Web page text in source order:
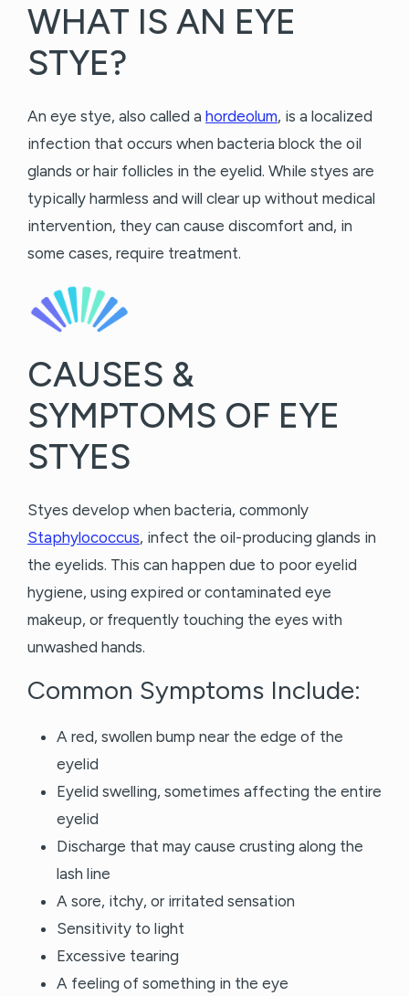
WHAT IS AN EYE
STYE?
An eye stye, also called a hordeolum, is a localized
infection that occurs when bacteria block the oil
glands or hair follicles in the eyelid. While styes are
typically harmless and will clear up without medical
intervention, they can cause discomfort and, in
some cases, require treatment.
CAUSES &
SYMPTOMS OF EYE
STYES
Styes develop when bacteria, commonly
Staphylococcus, infect the oil-producing glands in
the eyelids. This can happen due to poor eyelid
hygiene, using expired or contaminated eye
makeup, or frequently touching the eyes with
unwashed hands.
Common Symptoms Include:
A red, swollen bump near the edge of the
eyelid
Eyelid swelling, sometimes affecting the entire
eyelid
Discharge that may cause crusting along the
lash line
A sore, itchy, or irritated sensation
Sensitivity to light
Excessive tearing
A feeling of something in the eye